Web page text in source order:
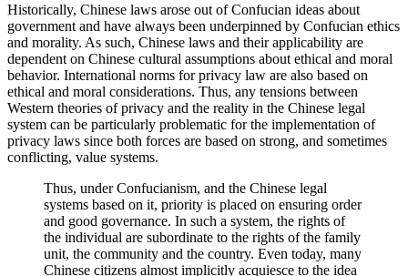
Historically, Chinese laws arose out of Confucian ideas about
government and have always been underpinned by Confucian ethics
and morality. As such, Chinese laws and their applicability are
dependent on Chinese cultural assumptions about ethical and moral
behavior. International norms for privacy law are also based on
ethical and moral considerations. Thus, any tensions between
Western theories of privacy and the reality in the Chinese legal
system can be particularly problematic for the implementation of
privacy laws since both forces are based on strong, and sometimes
conflicting, value systems.
Thus, under Confucianism, and the Chinese legal
systems based on it, priority is placed on ensuring order
and good governance. In such a system, the rights of
the individual are subordinate to the rights of the family
unit, the community and the country. Even today, many
Chinese citizens almost implicitly acquiesce to the idea